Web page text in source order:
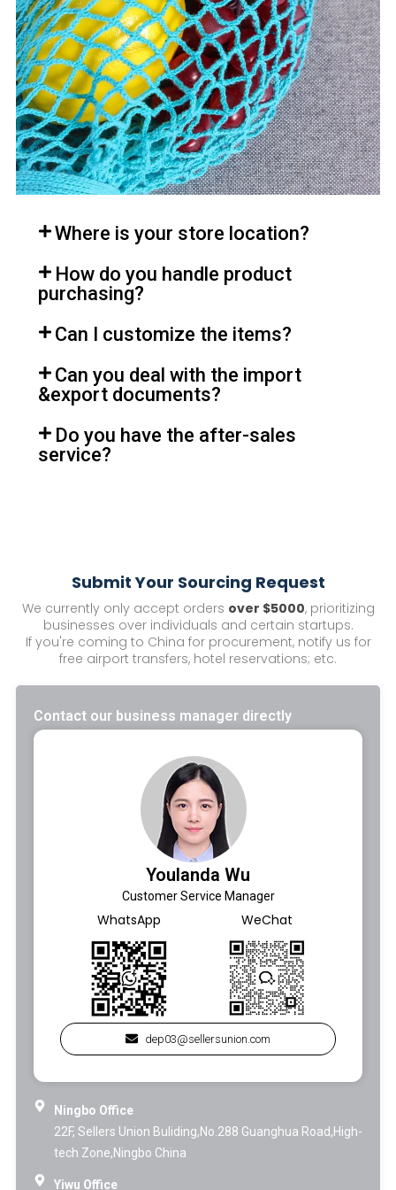
Where is your store location?
How do you handle product
purchasing?
Can I customize the items?
Can you deal with the import
&export documents?
Do you have the after-sales
service?
Submit Your Sourcing Request
We currently only accept orders over $5000, prioritizing
businesses over individuals and certain startups.
If you're coming to China for procurement, notify us for
free airport transfers, hotel reservations; etc.
Contact our business manager directly
Youlanda Wu
Customer Service Manager
WhatsApp WeChat
dep03@sellersunion.com
Ningbo Office
22F, Sellers Union Buliding,No.288 Guanghua Road,High-
tech Zone,Ningbo China
Yiwu Office